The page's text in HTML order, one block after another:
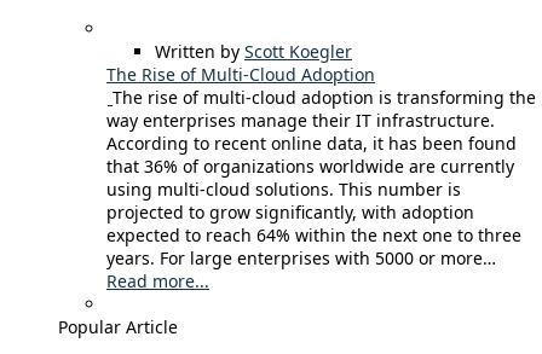
Written by Scott Koegler
The Rise of Multi-Cloud Adoption
The rise of multi-cloud adoption is transforming the
way enterprises manage their IT infrastructure.
According to recent online data, it has been found
that 36% of organizations worldwide are currently
using multi-cloud solutions. This number is
projected to grow significantly, with adoption
expected to reach 64% within the next one to three
years. For large enterprises with 5000 or more…
Read more...
Popular Article